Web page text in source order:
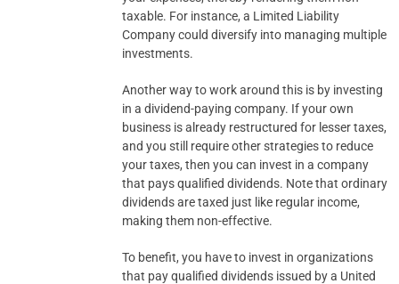
taxable. For instance, a Limited Liability
Company could diversify into managing multiple
investments.
Another way to work around this is by investing
in a dividend-paying company. If your own
business is already restructured for lesser taxes,
and you still require other strategies to reduce
your taxes, then you can invest in a company
that pays qualified dividends. Note that ordinary
dividends are taxed just like regular income,
making them non-effective.
To benefit, you have to invest in organizations
that pay qualified dividends issued by a United